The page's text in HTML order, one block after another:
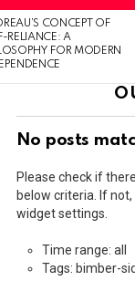
CONCEPT OF
RELIANCE: A
FOR MODERN
No posts
Please check if
below criteria. If
widget settings.
Time range: all
Tags: bimber-